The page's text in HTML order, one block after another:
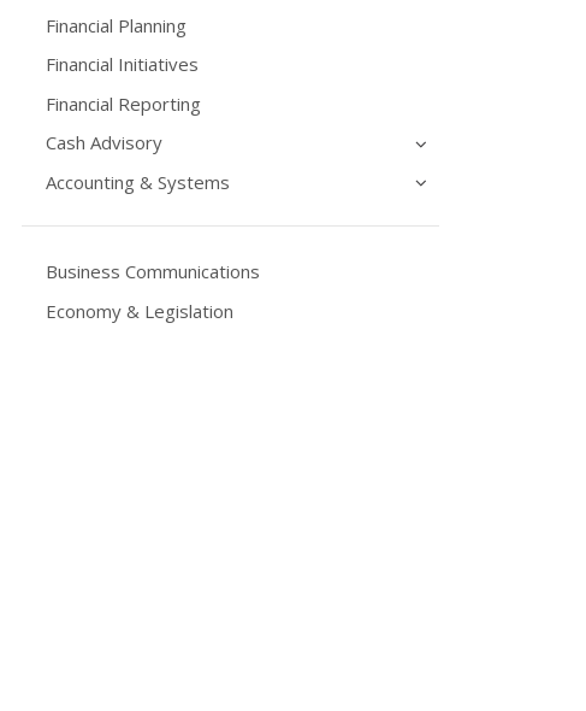
Financial Planning
Financial Initiatives
Financial Reporting
Cash Advisory
Accounting & Systems
Business Communications
Economy & Legislation